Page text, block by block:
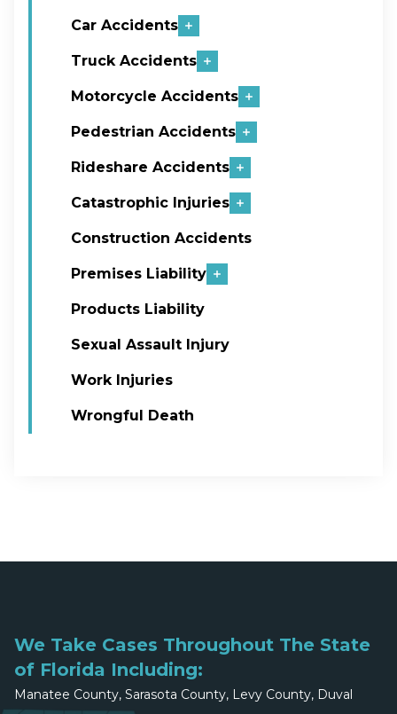
Car Accidents
Truck Accidents
Motorcycle Accidents
Pedestrian Accidents
Rideshare Accidents
Catastrophic Injuries
Construction Accidents
Premises Liability
Products Liability
Sexual Assault Injury
Work Injuries
Wrongful Death
We Take Cases Throughout The State
of Florida Including:
Manatee County, Sarasota County, Levy County, Duval